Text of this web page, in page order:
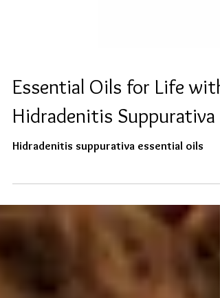
Essential Oils for Life with
Hidradenitis Suppurativa
Hidradenitis suppurativa essential oils